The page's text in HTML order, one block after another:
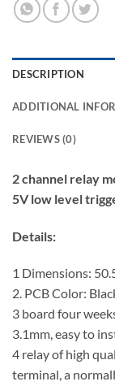
DESCRIPTION
ADDITIONAL
REVIEWS (0)
2 channel relay
5V low level
Details:
1 Dimensions:
2. PCB Color:
3 board four
3.1mm, easy to
4 relay of high
terminal, a